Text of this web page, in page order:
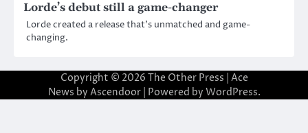
Lorde’s debut still a game-changer
Lorde created a release that’s unmatched and game-
changing.
Copyright © 2026 The Other Press | Ace
News by Ascendoor| Powered by WordPress.